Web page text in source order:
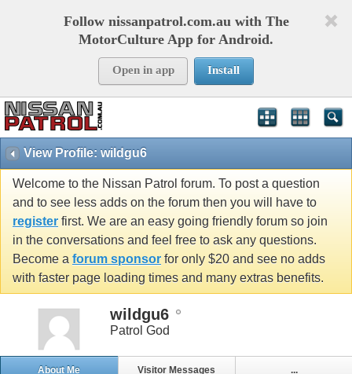
Follow nissanpatrol.com.au with The
MotorCulture App for Android.
Open in app Install
View Profile: wildgu6
Welcome to the Nissan Patrol forum. To post a question
and to see less adds on the forum then you will have to
register first. We are an easy going friendly forum so join
in the conversations and feel free to ask any questions.
Become a forum sponsor for only $20 and see no adds
with faster page loading times and many extras benefits.
wildgu6
Patrol God
About Me Visitor Messages ...